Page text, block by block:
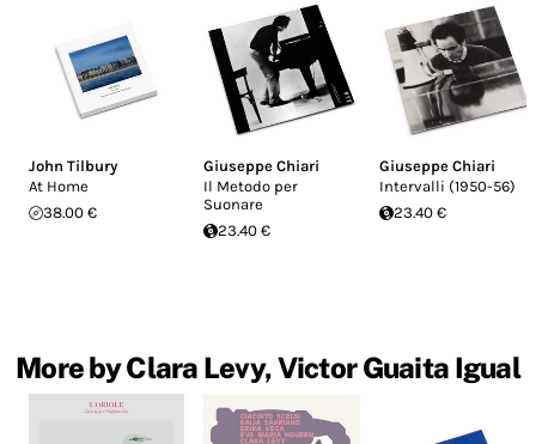
John Tilbury
At Home
38.00 €
Giuseppe Chiari
Il Metodo per
Suonare
23.40 €
Giuseppe Chiari
Intervalli (1950-56)
23.40 €
More by Clara Levy, Victor Guaita Igual